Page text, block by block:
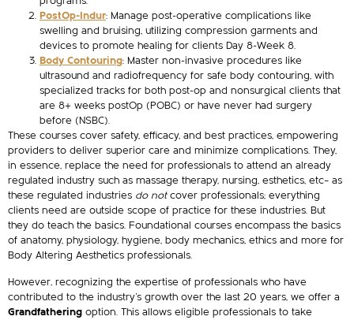
PostOp-Indur: Manage post-operative complications like
swelling and bruising, utilizing compression garments and
devices to promote healing for clients Day 8-Week 8.
Body Contouring: Master non-invasive procedures like
ultrasound and radiofrequency for safe body contouring, with
specialized tracks for both post-op and nonsurgical clients that
are 8+ weeks postOp (POBC) or have never had surgery
before (NSBC).
These courses cover safety, efficacy, and best practices, empowering
providers to deliver superior care and minimize complications. They,
in essence, replace the need for professionals to attend an already
regulated industry such as massage therapy, nursing, esthetics, etc– as
these regulated industries do notcover professionals; everything
clients need are outside scope of practice for these industries. But
they do teach the basics. Foundational courses encompass the basics
of anatomy, physiology, hygiene, body mechanics, ethics and more for
Body Altering Aesthetics professionals.
However, recognizing the expertise of professionals who have
contributed to the industry’s growth over the last 20 years, we offer a
Grandfathering option. This allows eligible professionals to take